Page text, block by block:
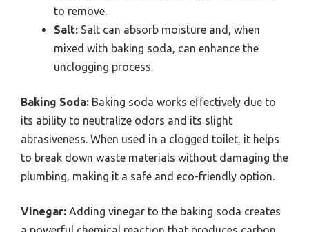
to remove.
Salt: Salt can absorb moisture and, when
mixed with baking soda, can enhance the
unclogging process.
Baking Soda: Baking soda works effectively due to
its ability to neutralize odors and its slight
abrasiveness. When used in a clogged toilet, it helps
to break down waste materials without damaging the
plumbing, making it a safe and eco-friendly option.
Vinegar: Adding vinegar to the baking soda creates